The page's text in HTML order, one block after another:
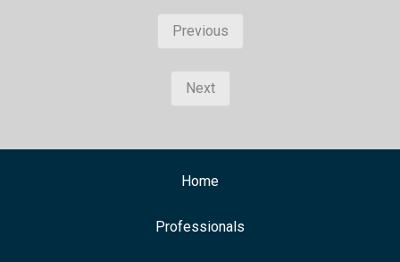
Previous
Next
Home
Professionals